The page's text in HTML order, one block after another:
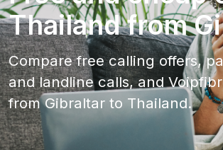
Thailand from
Compare free calling offers,
and landline calls, and
from Gibraltar to Thailand.